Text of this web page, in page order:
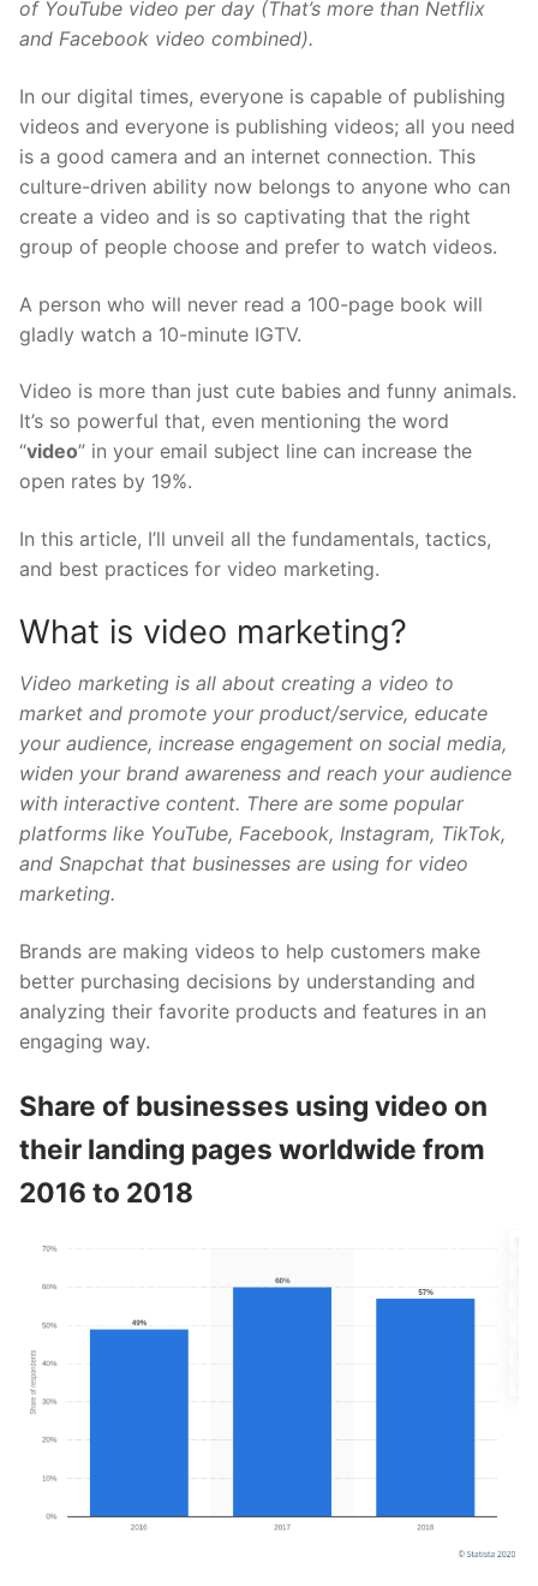
of YouTube video per day (That’s more than Netflix
and Facebook video combined).
In our digital times, everyone is capable of publishing
videos and everyone is publishing videos; all you need
is a good camera and an internet connection. This
culture-driven ability now belongs to anyone who can
create a video and is so captivating that the right
group of people choose and prefer to watch videos.
A person who will never read a 100-page book will
gladly watch a 10-minute IGTV.
Video is more than just cute babies and funny animals.
It’s so powerful that, even mentioning the word
“video” in your email subject line can increase the
open rates by 19%.
In this article, I’ll unveil all the fundamentals, tactics,
and best practices for video marketing.
What is video marketing?
Video marketing is all about creating a video to
market and promote your product/service, educate
your audience, increase engagement on social media,
widen your brand awareness and reach your audience
with interactive content. There are some popular
platforms like YouTube, Facebook, Instagram, TikTok,
and Snapchat that businesses are using for video
marketing.
Brands are making videos to help customers make
better purchasing decisions by understanding and
analyzing their favorite products and features in an
engaging way.
Share of businesses using video on
their landing pages worldwide from
2016 to 2018